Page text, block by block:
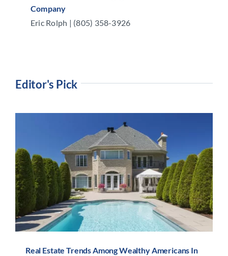
Company
Eric Rolph | (805) 358-3926
Editor's Pick
Real Estate Trends Among Wealthy Americans In